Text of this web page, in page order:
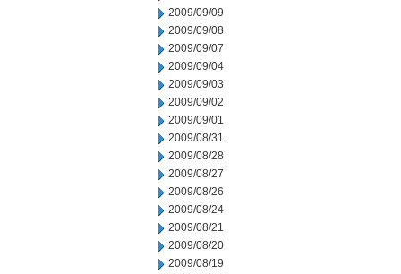
2009/09/09
2009/09/08
2009/09/07
2009/09/04
2009/09/03
2009/09/02
2009/09/01
2009/08/31
2009/08/28
2009/08/27
2009/08/26
2009/08/24
2009/08/21
2009/08/20
2009/08/19